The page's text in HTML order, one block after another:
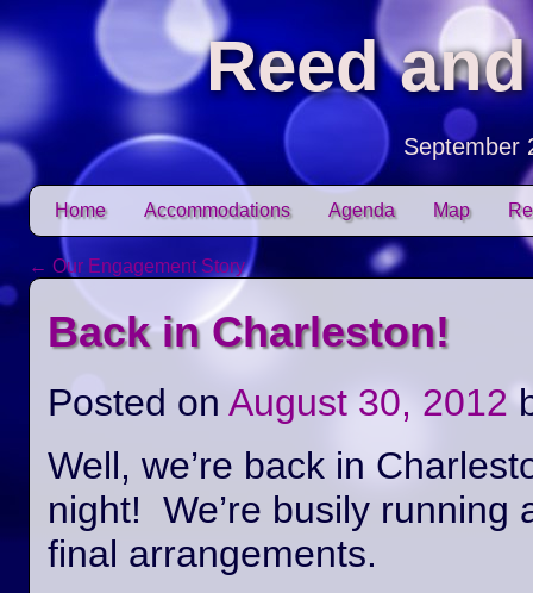
Reed
September
Main menu
Skip to content
Home Accommodations Agenda Map
Post navigation
← Our Engagement Story
Back in Charleston!
Posted on August 30, 2012
Well, we’re back in
night! We’re busily running
final arrangements.